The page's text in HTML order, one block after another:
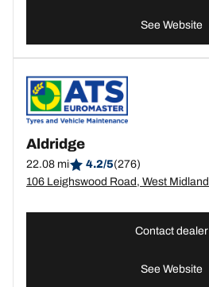
See Website
Aldridge
22.08 mi 4.2/5(276)
Contact dealer
See Website